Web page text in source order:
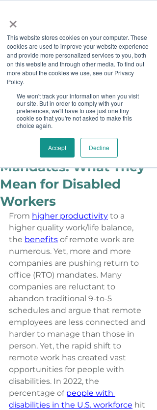
×
This website stores cookies on your computer. These
cookies are used to improve your website experience
and provide more personalized services to you, both
on this website and through other media. To find out
more about the cookies we use, see our Privacy
Policy.
We won't track your information when you visit
our site. But in order to comply with your
preferences, we'll have to use just one tiny
cookie so that you're not asked to make this
choice again.
Accept Decline
Job Board
Become A Sponsor
Return to Office
Mandates: What They
Mean for Disabled
Workers
Ashley Sims
From higher productivity to a
higher quality work/life balance,
the benefits of remote work are
numerous. Yet, more and more
companies are pushing return to
office (RTO) mandates. Many
companies are reluctant to
abandon traditional 9-to-5
schedules and argue that remote
employees are less connected and
harder to manage than those in
person. Yet, the rapid shift to
remote work has created vast
opportunities for people with
disabilities. In 2022, the
percentage of people with
disabilities in the U.S. workforce hit